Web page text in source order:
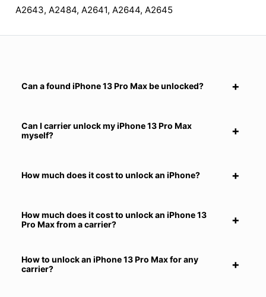
A2643, A2484, A2641, A2644, A2645
Can a found iPhone 13 Pro Max be unlocked?
Can I carrier unlock my iPhone 13 Pro Max
myself?
How much does it cost to unlock an iPhone?
How much does it cost to unlock an iPhone 13
Pro Max from a carrier?
How to unlock an iPhone 13 Pro Max for any
carrier?